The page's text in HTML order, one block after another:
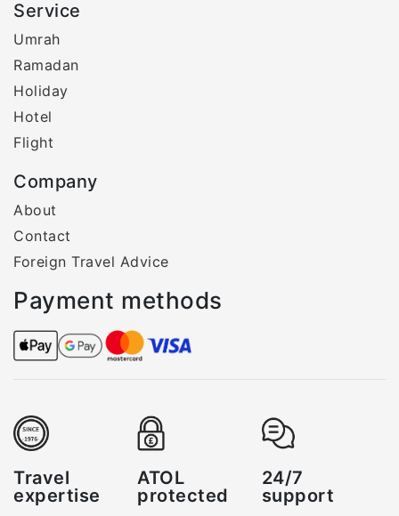
Service
Umrah
Ramadan
Holiday
Hotel
Flight
Company
About
Contact
Foreign Travel Advice
Payment methods
Travel
expertise
ATOL
protected
24/7
support